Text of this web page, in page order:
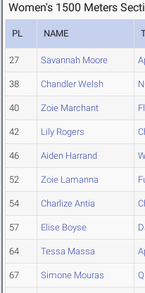
Women's 1500 Meters
PL NAME
27 Savannah Moore
38 Chandler Welsh
40 Zoie Marchant
42 Lily Rogers
46 Aiden Harrand
52 Zoie Lamanna
54 Charlize Antia
57 Elise Boyse
64 Tessa Massa
67 Simone Mouras